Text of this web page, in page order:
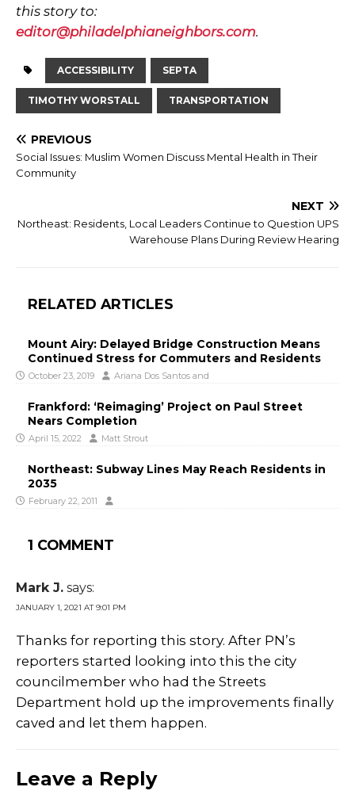
this story to:
editor@philadelphianeighbors.com.
ACCESSIBILITY SEPTA
TIMOTHY WORSTALL TRANSPORTATION
PREVIOUS
Social Issues: Muslim Women Discuss Mental Health in Their
Community
NEXT
Northeast: Residents, Local Leaders Continue to Question UPS
Warehouse Plans During Review Hearing
RELATED ARTICLES
Mount Airy: Delayed Bridge Construction Means
Continued Stress for Commuters and Residents
October 23, 2019 Ariana Dos Santos and
Frankford: ‘Reimaging’ Project on Paul Street
Nears Completion
April 15, 2022 Matt Strout
Northeast: Subway Lines May Reach Residents in
2035
February 22, 2011
1 COMMENT
Mark J. says:
JANUARY 1, 2021 AT 9:01 PM
Thanks for reporting this story. After PN’s
reporters started looking into this the city
councilmember who had the Streets
Department hold up the improvements finally
caved and let them happen.
Leave a Reply